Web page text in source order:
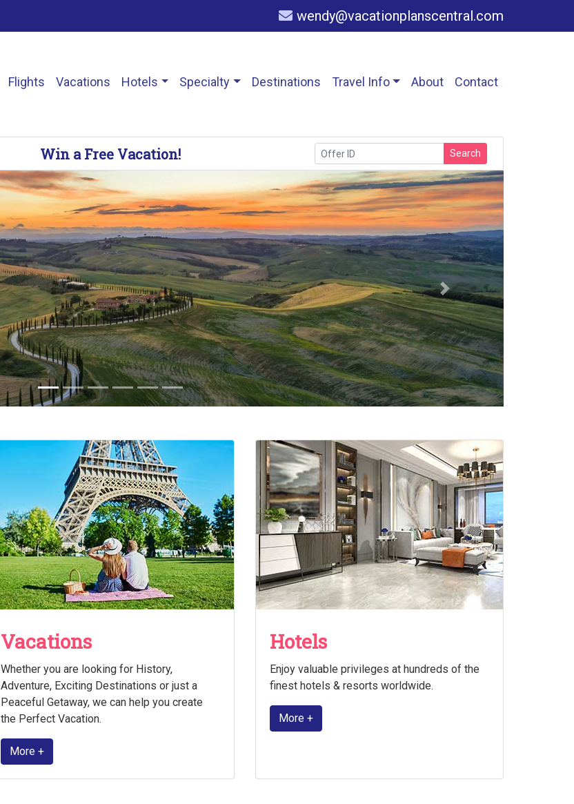
wendy@vacationplanscentral.com
Flights Vacations Hotels Specialty Destinations Travel Info About Contact
Win a Free Vacation! Search
Vacations
Whether you are looking for History,
Adventure, Exciting Destinations or just a
Peaceful Getaway, we can help you create
the Perfect Vacation.
More +
Hotels
Enjoy valuable privileges at hundreds of the
finest hotels & resorts worldwide.
More +